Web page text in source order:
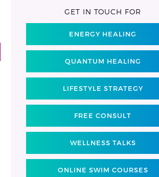
GET IN TOUCH FOR
ENERGY HEALING
QUANTUM HEALING
LIFESTYLE STRATEGY
FREE CONSULT
WELLNESS TALKS
ONLINE SWIM COURSES